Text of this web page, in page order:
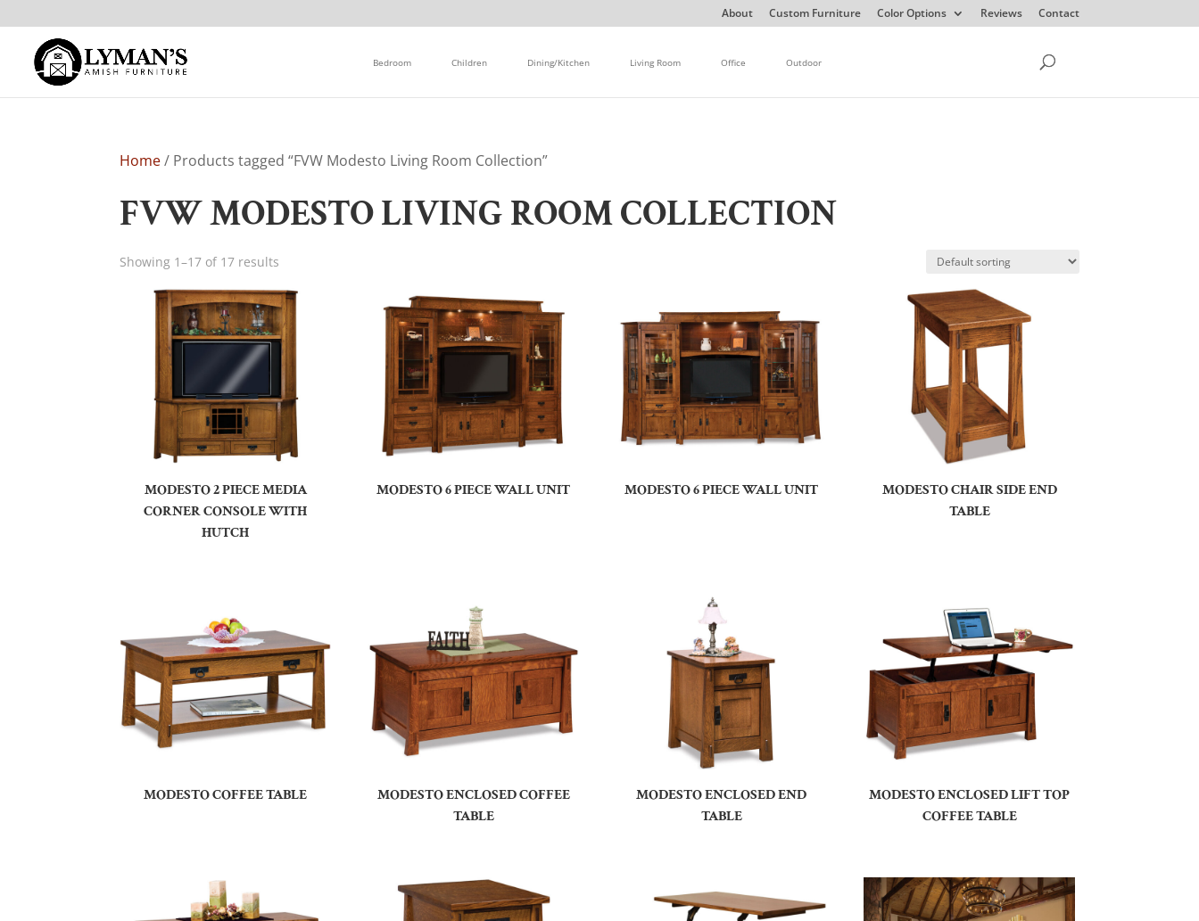
About Custom Furniture Color Options Reviews Contact
Bedroom Children Dining/Kitchen Living Room Office Outdoor
Home/ Products tagged “FVW Modesto Living Room Collection”
FVW MODESTO LIVING ROOM COLLECTION
Showing 1–17 of 17 results
MODESTO 2 PIECE MEDIA
CORNER CONSOLE WITH
HUTCH
MODESTO 6 PIECE WALL UNIT MODESTO 6 PIECE WALL UNIT
MODESTO CHAIR SIDE END
TABLE
MODESTO COFFEE TABLE
MODESTO ENCLOSED COFFEE
TABLE
MODESTO ENCLOSED END
TABLE
MODESTO ENCLOSED LIFT TOP
COFFEE TABLE